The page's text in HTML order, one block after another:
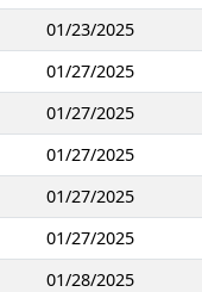
01/23/2025
01/27/2025
01/27/2025
01/27/2025
01/27/2025
01/27/2025
01/28/2025